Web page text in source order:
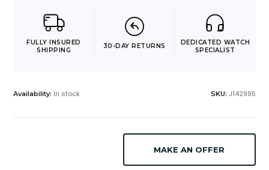
FULLY INSURED
SHIPPING
30-DAY RETURNS
DEDICATED WATCH
SPECIALIST
Availability: In stock SKU: J142995
MAKE AN OFFER